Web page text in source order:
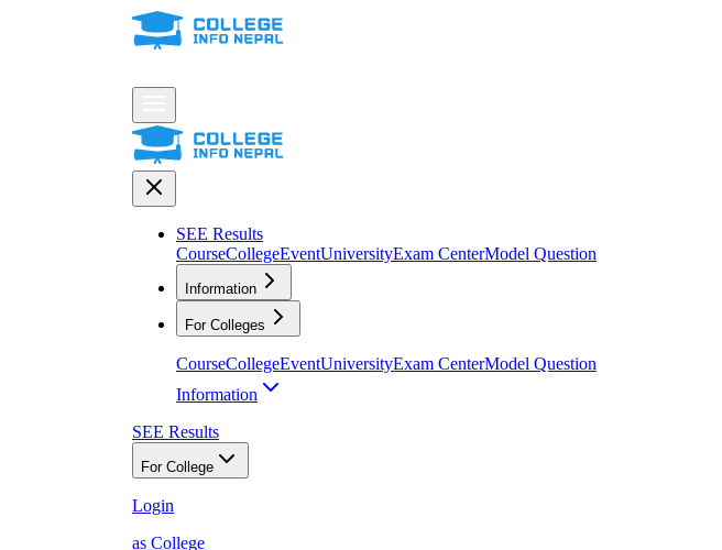
SEE Results
CourseCollegeEventUniversityExam CenterModel Question
Information
For Colleges
CourseCollegeEventUniversityExam CenterModel Question
Information
SEE Results
For College
Login
as College